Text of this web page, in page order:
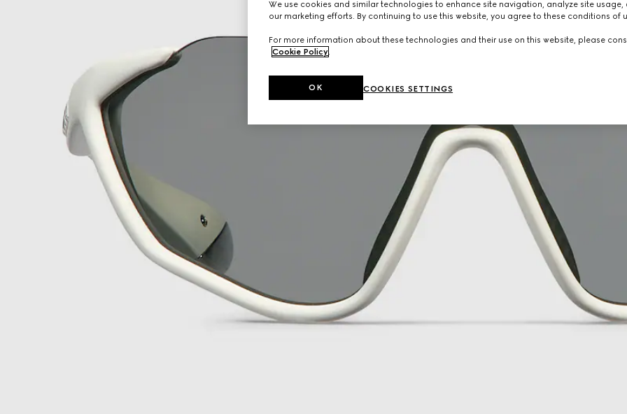
We use cookies and similar technologies to enhance site navigation, analyze site usage,
our marketing efforts. By continuing to use this website, you agree to these conditions of
For more information about these technologies and their use on this website, please
Cookie Policy
COOKIES SETTINGS
OK